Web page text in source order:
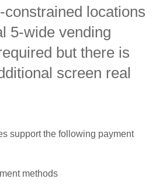
constrained locations
5-wide vending
but there is
screen real
support the following payment
methods